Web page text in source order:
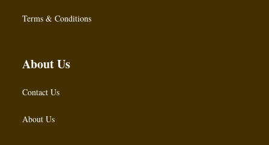
Terms & Conditions
About Us
Contact Us
About Us